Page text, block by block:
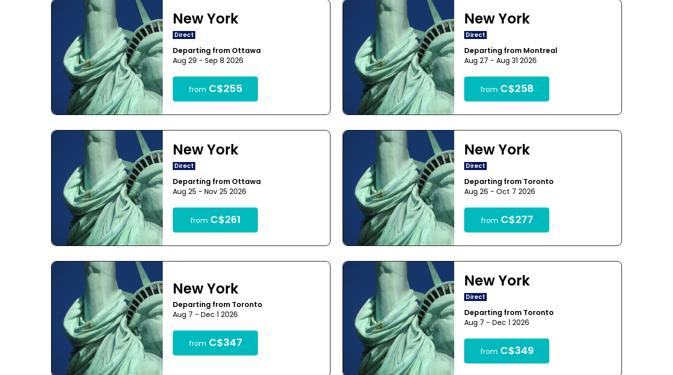
New York
Direct
Departing from Ottawa
Aug 29 - Sep 8 2026
from C$255
New York
Direct
Departing from Montreal
Aug 27 - Aug 31 2026
from C$258
New York
Direct
Departing from Ottawa
Aug 25 - Nov 25 2026
from C$261
New York
Direct
Departing from Toronto
Aug 26 - Oct 7 2026
from C$277
New York
Departing from Toronto
Aug 7 - Dec 1 2026
from C$347
New York
Direct
Departing from Toronto
Aug 7 - Dec 1 2026
from C$349